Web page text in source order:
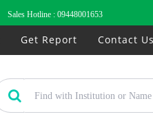
Sales Hotline : 09448001653
Get Report Contact Us